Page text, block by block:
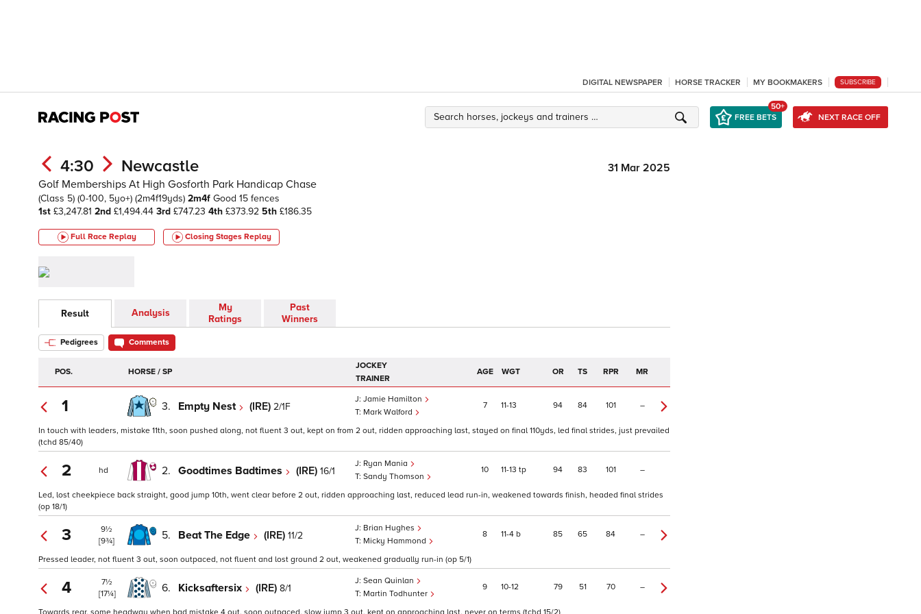
DIGITAL NEWSPAPER HORSE TRACKER MY BOOKMAKERS SUBSCRIBE
FREE BETS
50+
NEXT RACE OFF
4:30 Newcastle
31 Mar 2025
Golf Memberships At High Gosforth Park Handicap Chase
(Class 5) (0-100, 5yo+) (2m4f19yds) 2m4f Good 15 fences
1st £3,247.81 2nd £1,494.44 3rd £747.23 4th £373.92 5th £186.35
Full Race Replay Closing Stages Replay
Result Analysis
My
Ratings
Past
Winners
Pedigrees Comments
POS. HORSE / SP
JOCKEY
TRAINER
AGE WGT OR TS RPR MR
1 3. Empty Nest (IRE) 2/1F
Jamie Hamilton
Mark Walford
7 11 13 94 84 101 –
In touch with leaders, mistake 11th, soon pushed along, not fluent 3 out, kept on from 2 out, ridden approaching last, stayed on final 110yds, led final strides, just prevailed
(tchd 85/40)
2 hd 2. Goodtimes Badtimes (IRE) 16/1
Ryan Mania
Sandy Thomson
10 11 13 tp 94 83 101 –
Led, lost cheekpiece back straight, good jump 10th, went clear before 2 out, ridden approaching last, reduced lead run-in, weakened towards finish, headed final strides
(op 18/1)
3
9½
[9¾]
5. Beat The Edge (IRE) 11/2
Brian Hughes
Micky Hammond
8 11 4 b 85 65 84 –
Pressed leader, not fluent 3 out, soon outpaced, not fluent and lost ground 2 out, weakened gradually run-in (op 5/1)
4
7½
[17¼]
6. Kicksaftersix (IRE) 8/1
Sean Quinlan
Martin Todhunter
9 10 12 79 51 70 –